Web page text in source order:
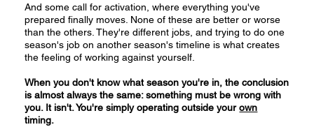
And some call for activation, where everything you've
prepared finally moves. None of these are better or worse
than the others. They're different jobs, and trying to do one
season's job on another season's timeline is what creates
the feeling of working against yourself.
When you don't know what season you're in, the conclusion
is almost always the same: something must be wrong with
you. It isn't. You're simply operating outside yourown
timing.